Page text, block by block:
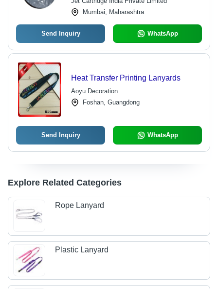
Mumbai, Maharashtra
Send Inquiry WhatsApp
Heat Transfer Printing Lanyards
Aoyu Decoration
Foshan, Guangdong
Send Inquiry WhatsApp
Explore Related Categories
Rope Lanyard
Plastic Lanyard